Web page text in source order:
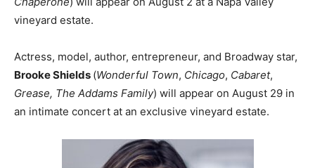
vineyard estate.
Actress, model, author, entrepreneur, and Broadway star,
Brooke Shields (Wonderful Town, Chicago, Cabaret,
Grease, The Addams Family) will appear on August 29 in
an intimate concert at an exclusive vineyard estate.